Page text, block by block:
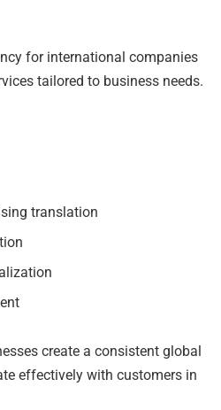
for international companies
tailored to business needs.
translation
create a consistent global
effectively with customers in